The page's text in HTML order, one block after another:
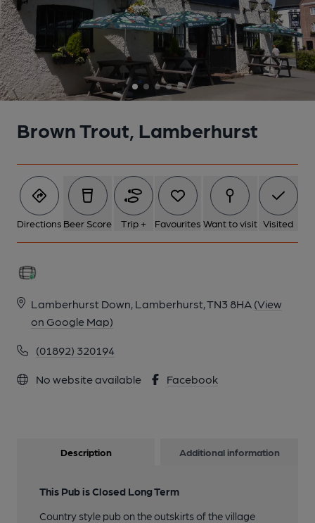
Brown Trout, Lamberhurst
Directions Beer Score Trip + Favourites Want to visit Visited
Lamberhurst Down, Lamberhurst, TN3 8HA (View
on Google Map)
(01892) 320194
No website available Facebook
Description Additional information
This Pub is Closed Long Term
Country style pub on the outskirts of the village